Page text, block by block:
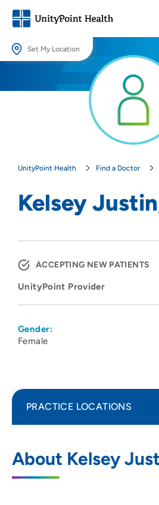
Set My Location
Providing your location allows us to show
UnityPoint Health Find a Doctor
Kelsey
ACCEPTING NEW PATIENTS
UnityPoint Provider
Gender:
Female
About Kelsey
PRACTICE LOCATIONS
Monona
6408 Copps Avenue,